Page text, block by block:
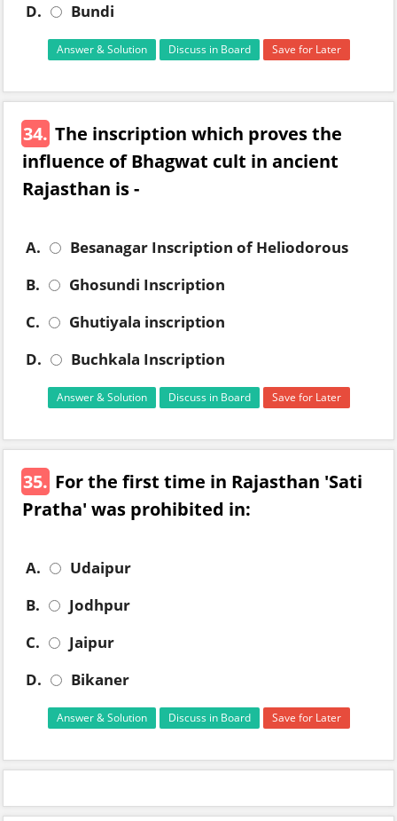
D.
Bundi
Answer & Solution Discuss in Board Save for Later
34. The inscription which proves the
influence of Bhagwat cult in ancient
Rajasthan is -
A.
Besanagar Inscription of Heliodorous
B.
Ghosundi Inscription
C.
Ghutiyala inscription
D.
Buchkala Inscription
Answer & Solution Discuss in Board Save for Later
35. For the first time in Rajasthan 'Sati
Pratha' was prohibited in:
A.
Udaipur
B.
Jodhpur
C.
Jaipur
D.
Bikaner
Answer & Solution Discuss in Board Save for Later